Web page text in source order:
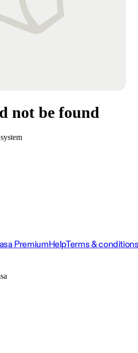
not be found
PremiumHelpTerms &